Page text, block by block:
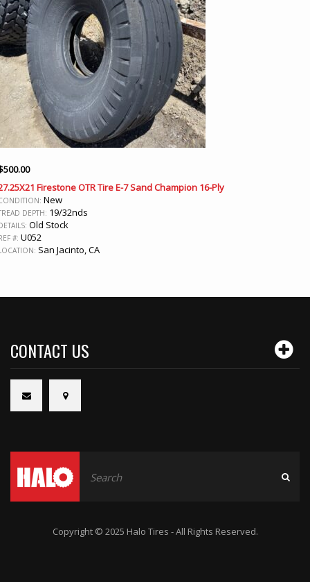
500.00
Firestone OTR Tire E-7 Sand Champion 16-Ply
New
DEPTH: 19/32nds
Old Stock
#: U052
San Jacinto, CA
CONTACT US
Copyright © 2025 Halo Tires - All Rights Reserved.